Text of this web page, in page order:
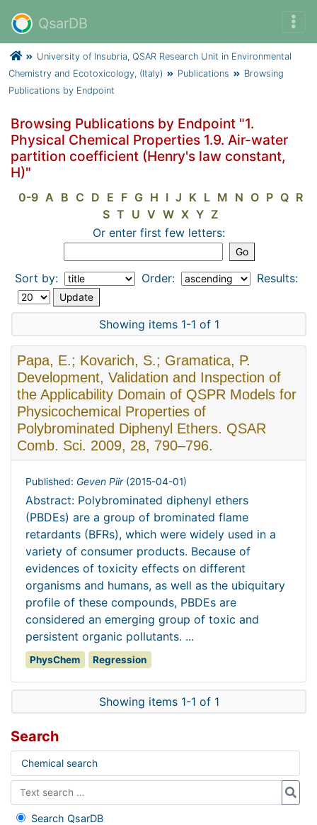
QsarDB
University of Insubria, QSAR Research Unit in Environmental
Chemistry and Ecotoxicology, (Italy)
Publications
Browsing
Publications by Endpoint
Browsing Publications by Endpoint "1.
Physical Chemical Properties 1.9. Air-water
partition coefficient (Henry's law constant,
H)"
0-9 A B C D E F G H I J K L M N O P Q R
S T U V W X Y Z
Or enter first few letters:
Sort by: Order: Results:
Showing items 1-1 of 1
Papa, E.; Kovarich, S.; Gramatica, P.
Development, Validation and Inspection of
the Applicability Domain of QSPR Models for
Physicochemical Properties of
Polybrominated Diphenyl Ethers. QSAR
Comb. Sci. 2009, 28, 790–796.
Published: Geven Piir (2015-04-01)
Abstract: Polybrominated diphenyl ethers
(PBDEs) are a group of brominated flame
retardants (BFRs), which were widely used in a
variety of consumer products. Because of
evidences of toxicity effects on different
organisms and humans, as well as the ubiquitary
profile of these compounds, PBDEs are
considered an emerging group of toxic and
persistent organic pollutants. ...
PhysChem Regression
Showing items 1-1 of 1
Search
Chemical search
Search QsarDB